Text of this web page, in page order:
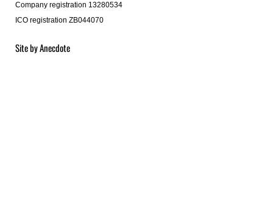
Company registration 13280534
ICO registration ZB044070
Site byAnecdote